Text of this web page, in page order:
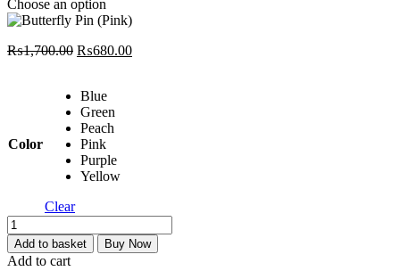
₨1,700.00.
Choose an option
₨1,700.00 Original
₨1,700.00.
₨680.00Current
Color
Blue
Green
Peach
Pink
Purple
Yellow
Clear
Butterfly
Pin
(Pink)
Add to basket Buy Now
Add to cart